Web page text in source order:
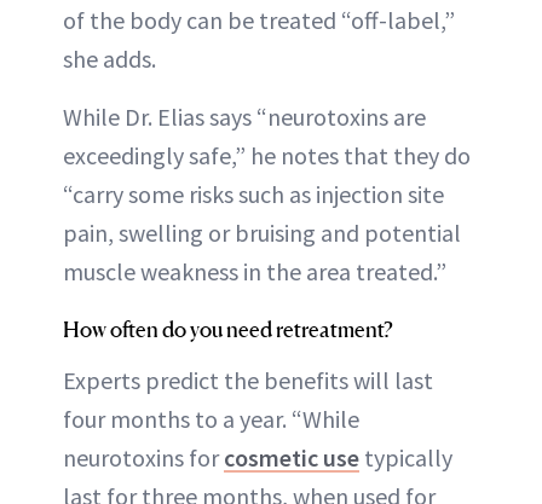
of the body can be treated “off-label,”
she adds.
While Dr. Elias says “neurotoxins are
exceedingly safe,” he notes that they do
“carry some risks such as injection site
pain, swelling or bruising and potential
muscle weakness in the area treated.”
How often do you need retreatment?
Experts predict the benefits will last
four months to a year. “While
neurotoxins forcosmetic use typically
last for three months, when used for